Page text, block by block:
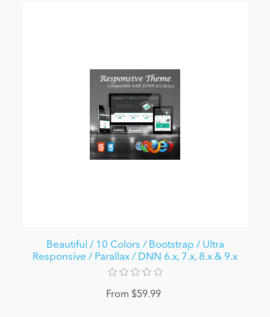
Beautiful / 10 Colors / Bootstrap / Ultra
Responsive / Parallax / DNN 6.x, 7.x, 8.x & 9.x
From $59.99